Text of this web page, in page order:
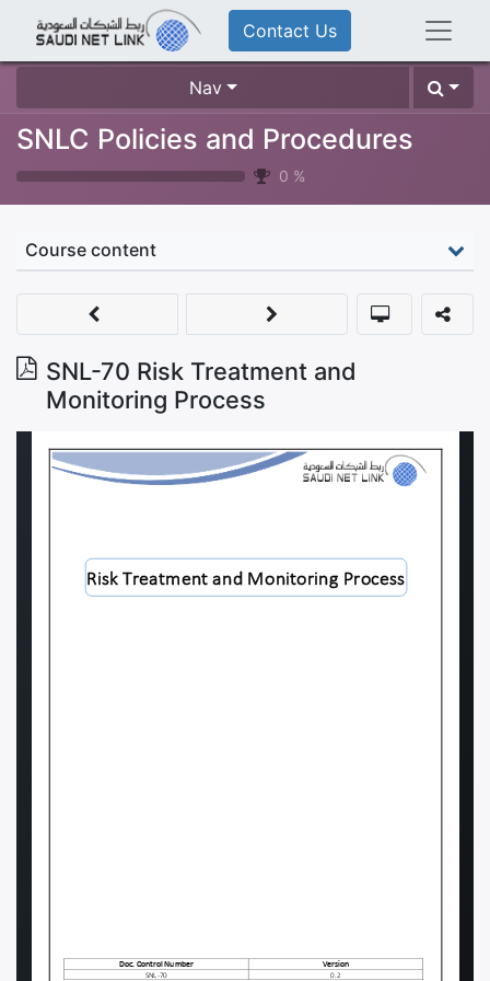
Contact Us
Nav
SNLC Policies and Procedures
0 %
Course content
SNL-70 Risk Treatment and
Monitoring Process